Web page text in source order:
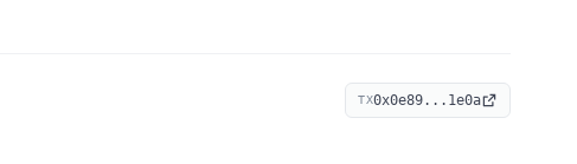
TX0x0e89...1e0a